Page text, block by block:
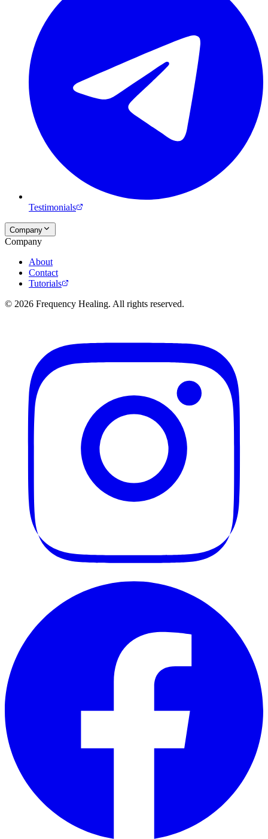
Testimonials
Company
Company
About
Contact
Tutorials
© 2026 Frequency Healing. All rights reserved.